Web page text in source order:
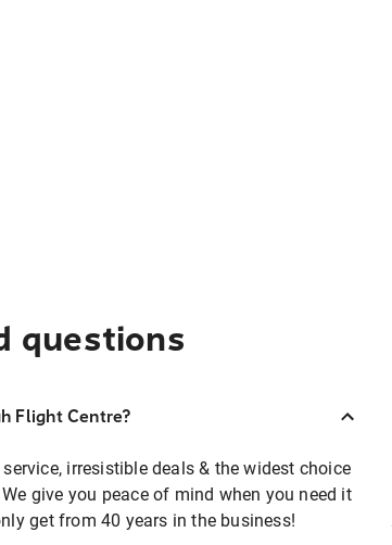
questions
Flight Centre?
irresistible deals & the widest choice
give you peace of mind when you need it
get from 40 years in the business!